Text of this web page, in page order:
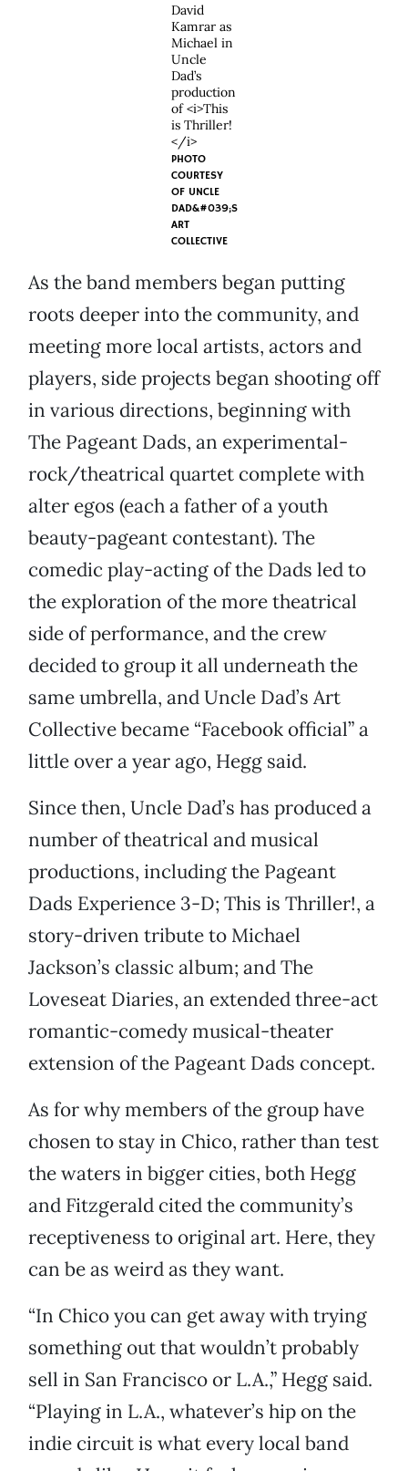
David
Kamrar as
Michael in
Uncle
Dad’s
production
of <i>This
is Thriller!
</i>
PHOTO
COURTESY
OF UNCLE
DAD&#039;S
ART
COLLECTIVE
As the band members began putting
roots deeper into the community, and
meeting more local artists, actors and
players, side projects began shooting off
in various directions, beginning with
The Pageant Dads, an experimental-
rock/theatrical quartet complete with
alter egos (each a father of a youth
beauty-pageant contestant). The
comedic play-acting of the Dads led to
the exploration of the more theatrical
side of performance, and the crew
decided to group it all underneath the
same umbrella, and Uncle Dad’s Art
Collective became “Facebook official” a
little over a year ago, Hegg said.
Since then, Uncle Dad’s has produced a
number of theatrical and musical
productions, including the Pageant
Dads Experience 3-D; This is Thriller!, a
story-driven tribute to Michael
Jackson’s classic album; and The
Loveseat Diaries, an extended three-act
romantic-comedy musical-theater
extension of the Pageant Dads concept.
As for why members of the group have
chosen to stay in Chico, rather than test
the waters in bigger cities, both Hegg
and Fitzgerald cited the community’s
receptiveness to original art. Here, they
can be as weird as they want.
“In Chico you can get away with trying
something out that wouldn’t probably
sell in San Francisco or L.A.,” Hegg said.
“Playing in L.A., whatever’s hip on the
indie circuit is what every local band